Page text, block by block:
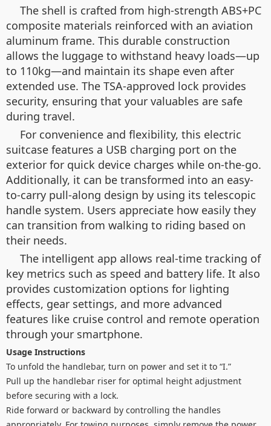
The shell is crafted from high-strength ABS+PC
composite materials reinforced with an aviation
aluminum frame. This durable construction
allows the luggage to withstand heavy loads—up
to 110kg—and maintain its shape even after
extended use. The TSA-approved lock provides
security, ensuring that your valuables are safe
during travel.
For convenience and flexibility, this electric
suitcase features a USB charging port on the
exterior for quick device charges while on-the-go.
Additionally, it can be transformed into an easy-
to-carry pull-along design by using its telescopic
handle system. Users appreciate how easily they
can transition from walking to riding based on
their needs.
The intelligent app allows real-time tracking of
key metrics such as speed and battery life. It also
provides customization options for lighting
effects, gear settings, and more advanced
features like cruise control and remote operation
through your smartphone.
Usage Instructions
To unfold the handlebar, turn on power and set it to “I.”
Pull up the handlebar riser for optimal height adjustment
before securing with a lock.
Ride forward or backward by controlling the handles